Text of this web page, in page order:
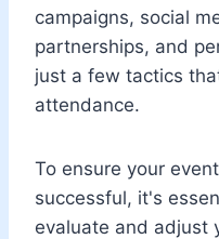
campaigns, social
partnerships, and
just a few tactics
attendance.
To ensure your
successful, it's
evaluate and adjust